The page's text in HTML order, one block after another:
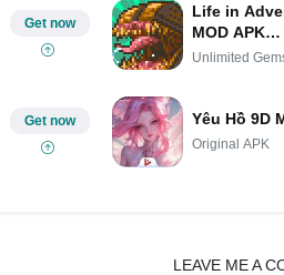
Get now
Life in
MOD APK
(Unlimited
Unlimited
Get now Yêu Hồ 9D
Original APK
LEAVE ME A